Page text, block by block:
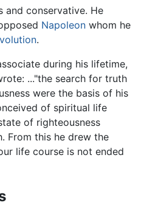
and conservative. He
Napoleon whom he
.
during his lifetime,
..."the search for truth
were the basis of his
of spiritual life
of righteousness
From this he drew the
life course is not ended